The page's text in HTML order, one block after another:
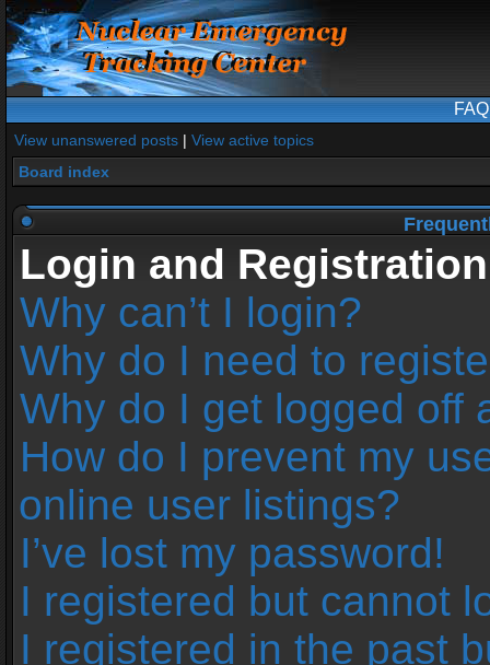
FAQ
View unanswered posts | View active topics
Board index
Login and
Why can’t I login?
Why do I need to
Why do I get logged off
How do I prevent my
online user listings?
I’ve lost my password!
I registered but cannot
I registered in the past